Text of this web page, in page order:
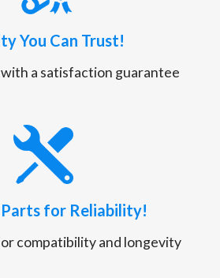
You Can Trust!
a satisfaction guarantee
for Reliability!
compatibility and longevity